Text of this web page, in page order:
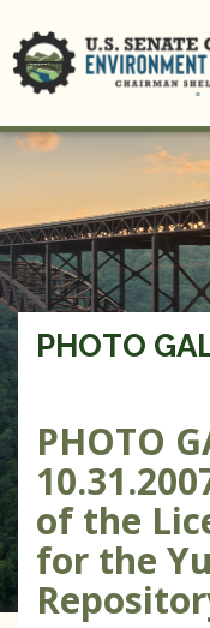
PHOTO
PHOTO
of the
for the